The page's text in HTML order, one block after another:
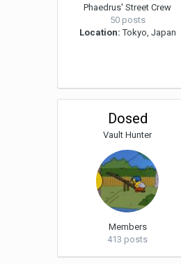
Phaedrus' Street Crew
50 posts
Location: Tokyo, Japan
Dosed
Vault Hunter
Members
413 posts